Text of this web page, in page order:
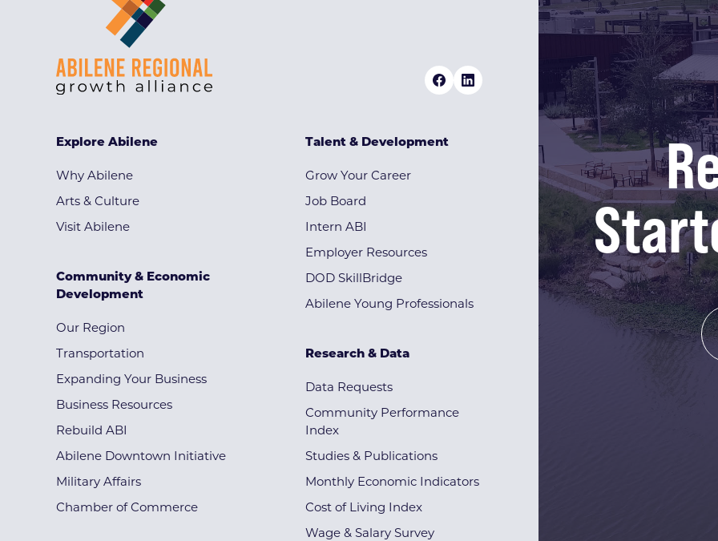
Explore Abilene
Why Abilene
Arts & Culture
Visit Abilene
Community & Economic
Development
Our Region
Transportation
Expanding Your Business
Business Resources
Rebuild ABI
Abilene Downtown Initiative
Military Affairs
Chamber of Commerce
Talent & Development
Grow Your Career
Job Board
Intern ABI
Employer Resources
DOD SkillBridge
Abilene Young Professionals
Research & Data
Data Requests
Community Performance
Index
Studies & Publications
Monthly Economic Indicators
Cost of Living Index
Wage & Salary Survey